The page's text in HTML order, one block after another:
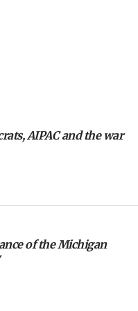
redirected
‘in its current
oil flowing out of
time for agreement
of countries to
AIPAC and the war
of the Michigan